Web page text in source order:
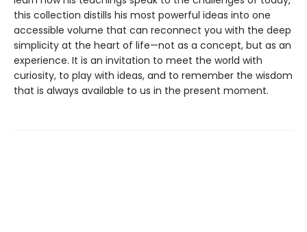
this collection distills his most powerful ideas into one
accessible volume that can reconnect you with the deep
simplicity at the heart of life—not as a concept, but as an
experience. It is an invitation to meet the world with
curiosity, to play with ideas, and to remember the wisdom
that is always available to us in the present moment.